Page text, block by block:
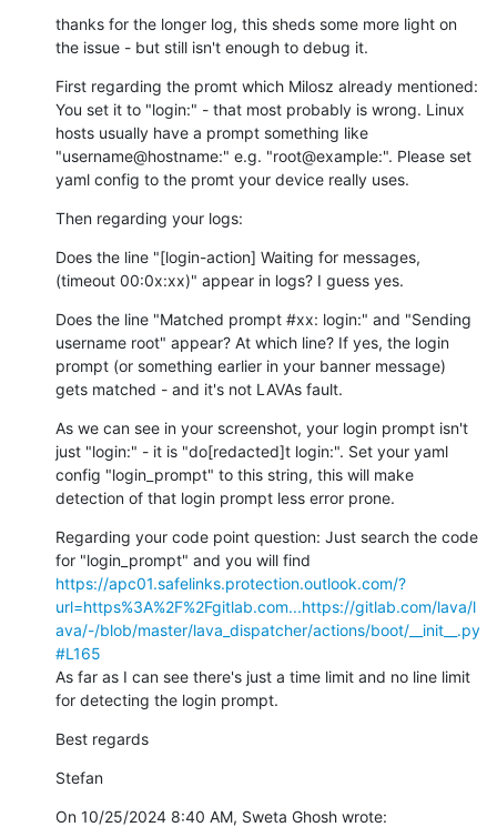
thanks for the longer log, this sheds some more light on
the issue - but still isn't enough to debug it.
First regarding the promt which Milosz already mentioned:
You set it to "login:" - that most probably is wrong. Linux
hosts usually have a prompt something like
"username@hostname:" e.g. "root@example:". Please set
yaml config to the promt your device really uses.
Then regarding your logs:
Does the line "[login-action] Waiting for messages,
(timeout 00:0x:xx)" appear in logs? I guess yes.
Does the line "Matched prompt #xx: login:" and "Sending
username root" appear? At which line? If yes, the login
prompt (or something earlier in your banner message)
gets matched - and it's not LAVAs fault.
As we can see in your screenshot, your login prompt isn't
just "login:" - it is "do[redacted]t login:". Set your yaml
config "login_prompt" to this string, this will make
detection of that login prompt less error prone.
Regarding your code point question: Just search the code
https://apc01.safelinks.protection.outlook.com/?
url=https%3A%2F%2Fgitlab.com...https://gitlab.com/lava/l
ava/-/blob/master/lava_dispatcher/actions/boot/__init__.py
#L165
As far as I can see there's just a time limit and no line limit
for detecting the login prompt.
Best regards
Stefan
On 10/25/2024 8:40 AM, Sweta Ghosh wrote: